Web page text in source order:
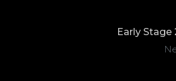
Early Stage